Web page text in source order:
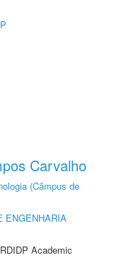
Carvalho
(Câmpus de
ENGENHARIA
Academic